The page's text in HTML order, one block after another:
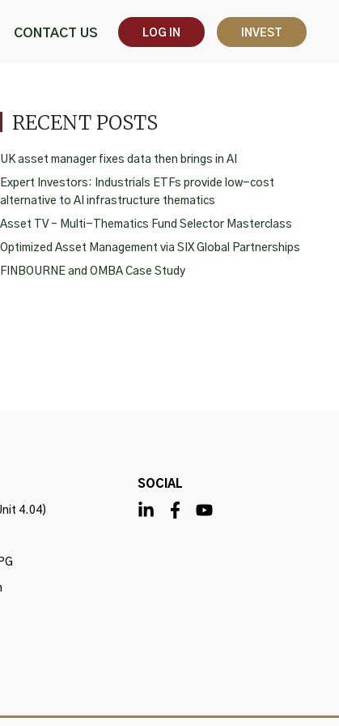
CONTACT US LOG IN INVEST
RECENT POSTS
UK asset manager fixes data then brings in AI
Expert Investors: Industrials ETFs provide low-cost
alternative to AI infrastructure thematics
Asset TV – Multi-Thematics Fund Selector Masterclass
Optimized Asset Management via SIX Global Partnerships
FINBOURNE and OMBA Case Study
4.04)
SOCIAL